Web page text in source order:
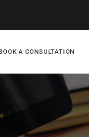
A CONSULTATION